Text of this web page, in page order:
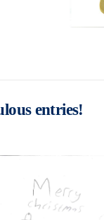
entries!